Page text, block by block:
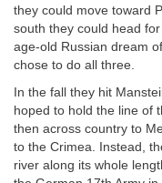
they could move toward
south they could head
age-old Russian dream
chose to do all three.
In the fall they hit
hoped to hold the line of
then across country to
to the Crimea. Instead,
river along its whole